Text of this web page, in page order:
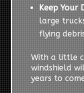
Keep Your
large
flying
With a little
windshield
years to